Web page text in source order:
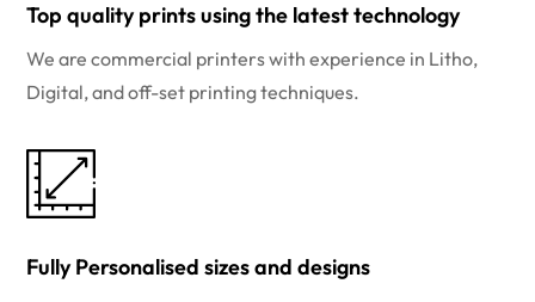
Top quality prints using the latest technology
We are commercial printers with experience in Litho,
Digital, and off-set printing techniques.
Fully Personalised sizes and designs